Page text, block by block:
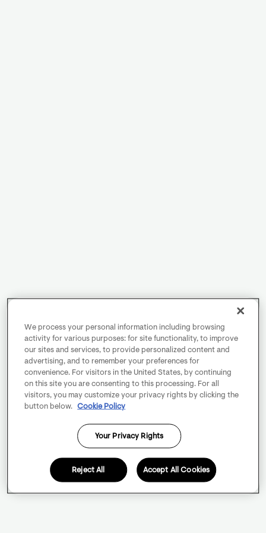
We process your personal information including browsing
activity for various purposes: for site functionality, to improve
our sites and services, to provide personalized content and
advertising, and to remember your preferences for
convenience. For visitors in the United States, by continuing
on this site you are consenting to this processing. For all
visitors, you may customize your privacy rights by clicking the
button below.
Cookie Policy
Your Privacy Rights
Reject All Accept All Cookies